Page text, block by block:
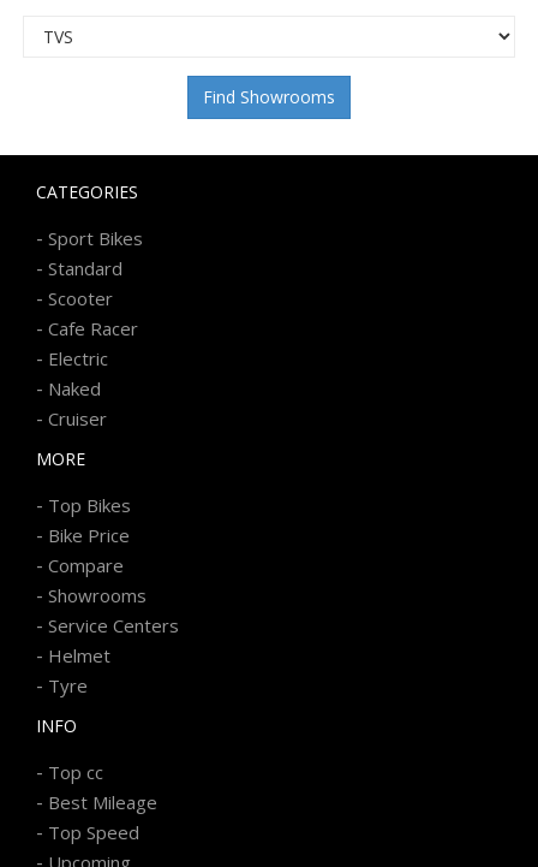
Find Showrooms
CATEGORIES
- Sport Bikes
- Standard
- Scooter
- Cafe Racer
- Electric
- Naked
- Cruiser
MORE
- Top Bikes
- Bike Price
- Compare
- Showrooms
- Service Centers
- Helmet
- Tyre
INFO
- Top cc
- Best Mileage
- Top Speed
Upcoming